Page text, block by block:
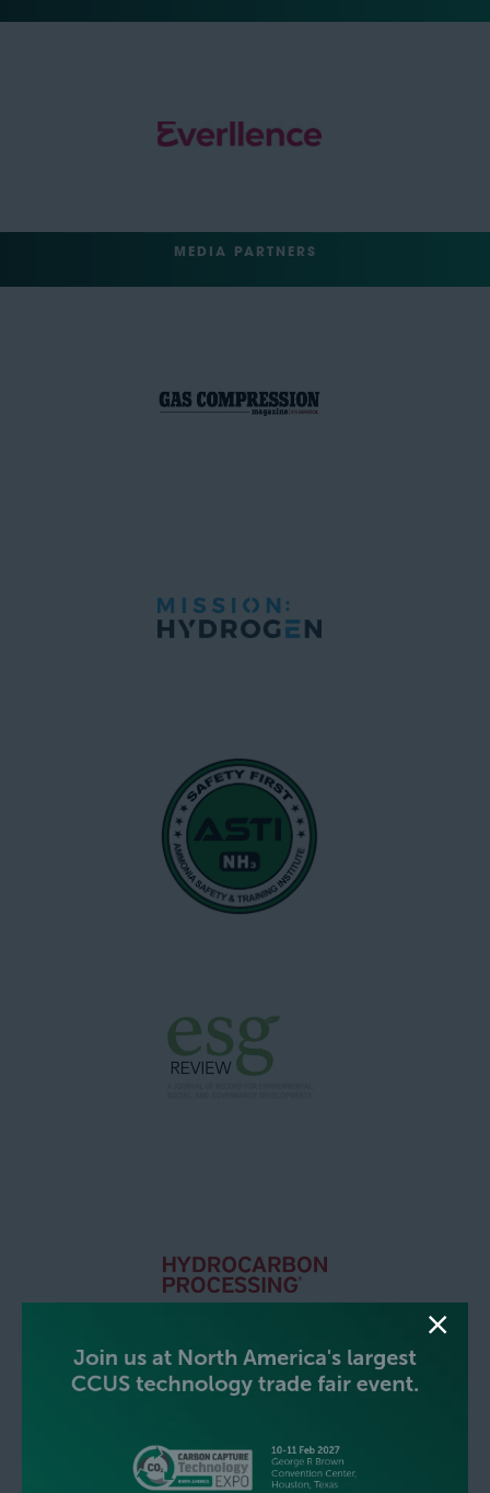
MEDIA PARTNERS